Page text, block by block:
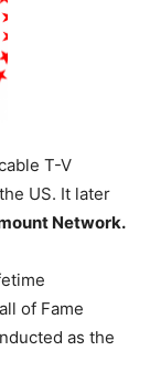
T-V
US. It later
Network.
of Fame
as the